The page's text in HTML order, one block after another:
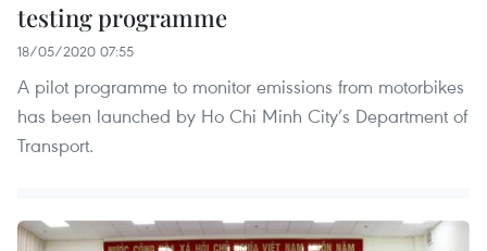
testing programme
18/05/2020 07:55
A pilot programme to monitor emissions from motorbikes
has been launched by Ho Chi Minh City’s Department of
Transport.